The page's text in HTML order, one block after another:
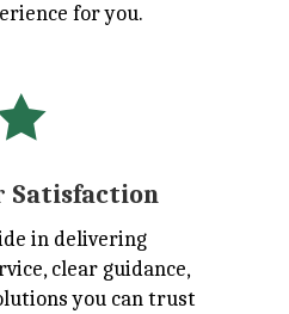
for you.
Satisfaction
in delivering
clear guidance,
you can trust